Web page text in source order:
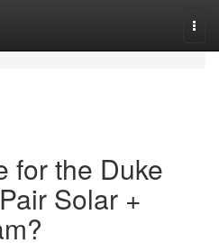
for the Duke
Solar +